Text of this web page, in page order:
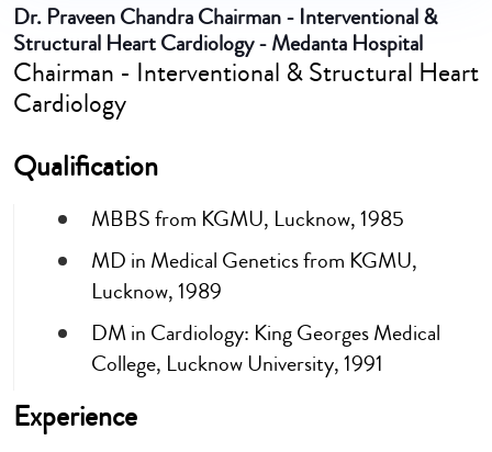
Dr. Praveen ChandraChairman - Interventional &
Structural Heart Cardiology - Medanta Hospital
Chairman - Interventional & Structural Heart
Cardiology
Qualification
MBBS from KGMU, Lucknow, 1985
MD in Medical Genetics from KGMU,
Lucknow, 1989
DM in Cardiology: King Georges Medical
College, Lucknow University, 1991
Experience